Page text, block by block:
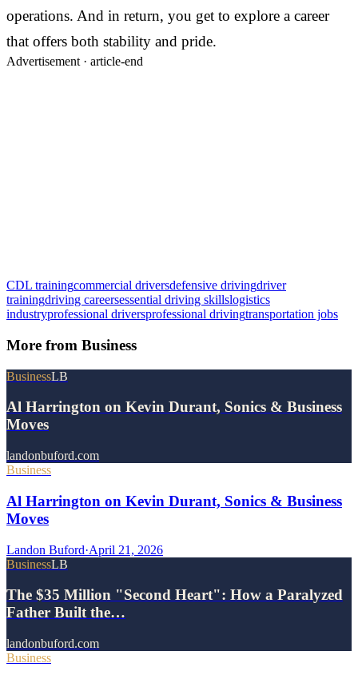
operations. And in return, you get to explore a career
that offers both stability and pride.
Advertisement · article-end
CDL trainingcommercial driversdefensive drivingdriver
trainingdriving careersessential driving skillslogistics
industryprofessional driversprofessional drivingtransportation jobs
More from Business
BusinessLB
Al Harrington on Kevin Durant, Sonics & Business
Moves
landonbuford.com
Business
Al Harrington on Kevin Durant, Sonics & Business
Moves
Landon Buford·April 21, 2026
BusinessLB
The $35 Million "Second Heart": How a Paralyzed
Father Built the…
landonbuford.com
Business